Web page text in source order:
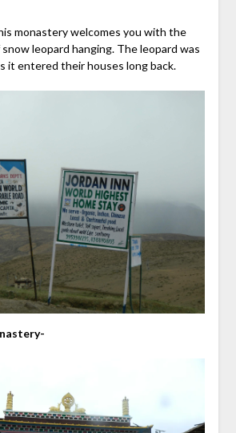
monastery welcomes you with the
leopard hanging. The leopard was
it entered their houses long back.